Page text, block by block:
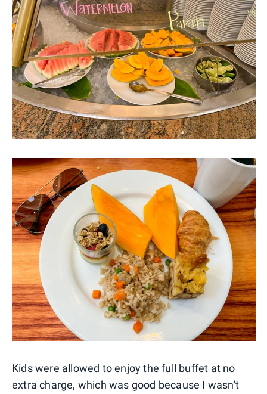
Kids were allowed to enjoy the full buffet at no
extra charge, which was good because I wasn't